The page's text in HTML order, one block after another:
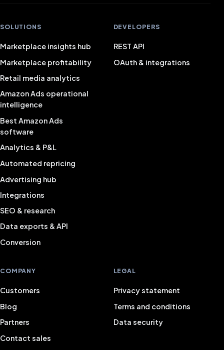
SOLUTIONS
Marketplace insights hub
Marketplace profitability
Retail media analytics
Amazon Ads operational
intelligence
Best Amazon Ads
software
Analytics & P&L
Automated repricing
Advertising hub
Integrations
SEO & research
Data exports & API
Conversion
DEVELOPERS
REST API
OAuth & integrations
COMPANY
Customers
Blog
Partners
Contact sales
LEGAL
Privacy statement
Terms and conditions
Data security